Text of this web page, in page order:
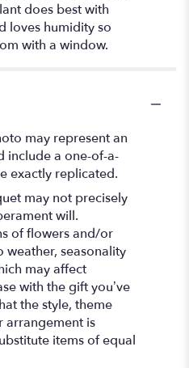
does best with
loves humidity so
with a window.
may represent an
include a one-of-a-
exactly replicated.
may not precisely
will.
of flowers and/or
seasonality
may affect
with the gift you’ve
the style, theme
arrangement is
items of equal